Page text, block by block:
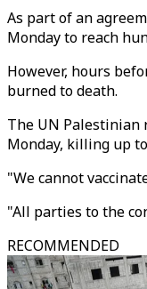
As part of an
Monday to reach
However, hours
burned to death.
The UN Palestinian
Monday, killing up
"We cannot
"All parties to the
RECOMMENDED